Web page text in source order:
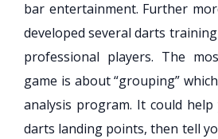
bar entertainment. Further
developed several darts
professional players. The
game is about “grouping”
analysis program. It could
darts landing points, then tell